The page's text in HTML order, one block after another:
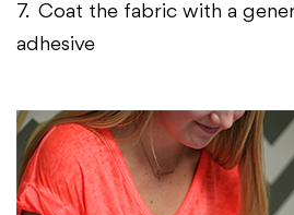
7. Coat the fabric with a
adhesive